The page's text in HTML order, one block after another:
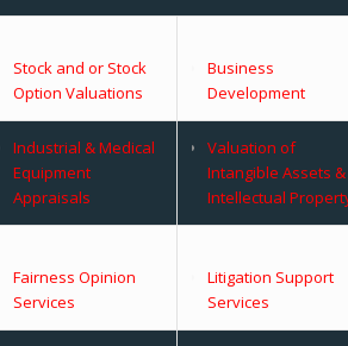
Stock and or Stock
Option Valuations
Business
Development
Industrial & Medical
Equipment
Appraisals
Valuation of
Intangible Assets &
Intellectual
Fairness Opinion
Services
Litigation Support
Services